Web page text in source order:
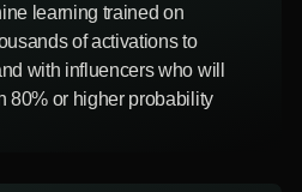
learning trained on
of activations to
with influencers who will
80% or higher probability